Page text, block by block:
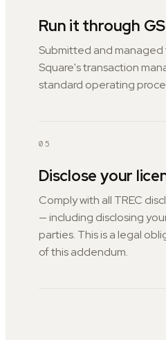
Run it through
Submitted and
Square's transaction
standard operating
05
Disclose your
Comply with all TREC
— including disclosing
parties. This is a legal
of this addendum.